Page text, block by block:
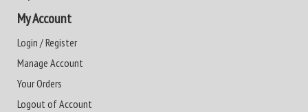
My Account
Login / Register
Manage Account
Your Orders
Logout of Account